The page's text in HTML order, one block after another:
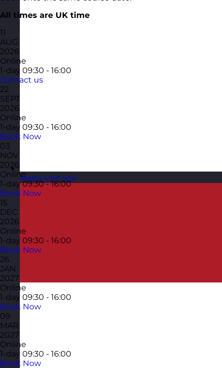
Malta Visit site
All times are UK time
11
AUG
2026
Online
1-day 09:30 - 16:00
Contact us
22
SEPT
2026
Online
1-day 09:30 - 16:00
Book Now
03
NOV
2026
Online
1-day 09:30 - 16:00
Book Now
15
DEC
2026
Online
1-day 09:30 - 16:00
Book Now
26
JAN
2027
Online
1-day 09:30 - 16:00
Book Now
09
MAR
2027
Online
1-day 09:30 - 16:00
Book Now